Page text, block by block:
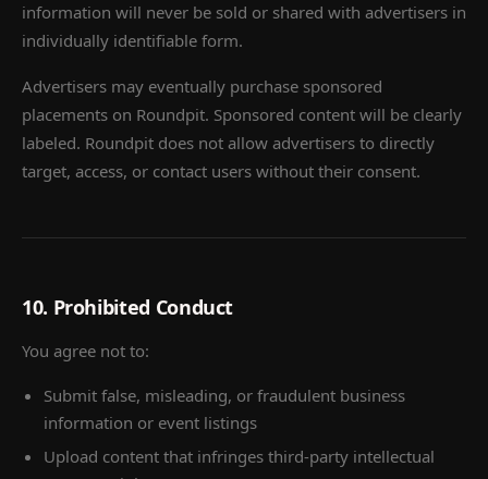
information will never be sold or shared with advertisers in
individually identifiable form.
Advertisers may eventually purchase sponsored
placements on Roundpit. Sponsored content will be clearly
labeled. Roundpit does not allow advertisers to directly
target, access, or contact users without their consent.
10. Prohibited Conduct
You agree not to:
Submit false, misleading, or fraudulent business
information or event listings
Upload content that infringes third-party intellectual